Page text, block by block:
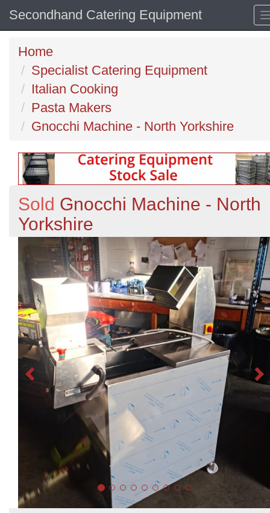
Secondhand Catering Equipment
Home
Specialist Catering Equipment
Italian Cooking
Pasta Makers
Gnocchi Machine - North Yorkshire
Sold Gnocchi Machine - North
Yorkshire
Previous